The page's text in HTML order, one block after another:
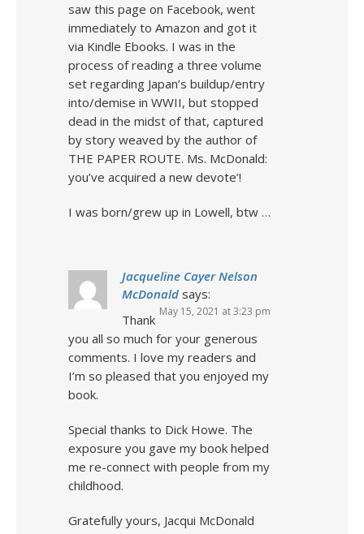
saw this page on Facebook, went
immediately to Amazon and got it
via Kindle Ebooks. I was in the
process of reading a three volume
set regarding Japan’s buildup/entry
into/demise in WWII, but stopped
dead in the midst of that, captured
by story weaved by the author of
THE PAPER ROUTE. Ms. McDonald:
you’ve acquired a new devote’!
I was born/grew up in Lowell, btw …
Jacqueline Cayer Nelson
McDonald says:
May 15, 2021 at 3:23 pm
Thank
you all so much for your generous
comments. I love my readers and
I’m so pleased that you enjoyed my
book.
Special thanks to Dick Howe. The
exposure you gave my book helped
me re-connect with people from my
childhood.
Gratefully yours, Jacqui McDonald